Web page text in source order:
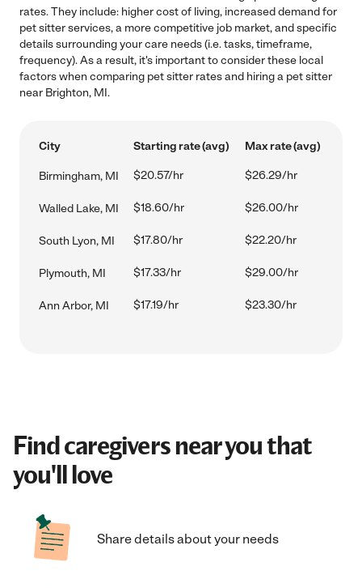
rates. They include: higher cost of living, increased demand for
pet sitter services, a more competitive job market, and specific
details surrounding your care needs (i.e. tasks, timeframe,
frequency). As a result, it's important to consider these local
factors when comparing pet sitter rates and hiring a pet sitter
near Brighton, MI.
City Starting rate (avg) Max rate (avg)
Birmingham, MI $20.57/hr $26.29/hr
Walled Lake, MI $18.60/hr $26.00/hr
South Lyon, MI $17.80/hr $22.20/hr
Plymouth, MI $17.33/hr $29.00/hr
Ann Arbor, MI $17.19/hr $23.30/hr
Find caregivers near you that
you'll love
Share details about your needs